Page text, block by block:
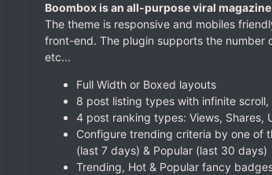
Boombox is an all-purpose viral magazine
The theme is responsive and mobiles
front-end. The plugin supports the number
etc...
Full Width or Boxed layouts
8 post listing types with infinite scroll,
4 post ranking types: Views, Shares,
Configure trending criteria by one of
(last 7 days) & Popular (last 30 days)
Trending, Hot & Popular fancy